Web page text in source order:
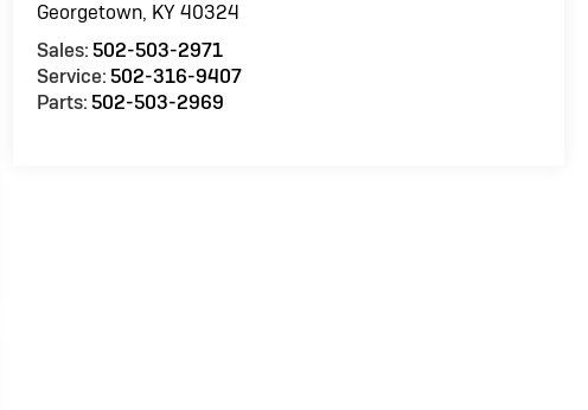
Georgetown, KY 40324
Sales:502-503-2971
Service:502-316-9407
Parts:502-503-2969